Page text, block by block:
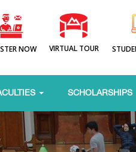
NOW VIRTUAL TOUR
SCHOLARSHIPS